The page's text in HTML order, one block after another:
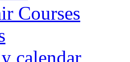
Courses
calendar